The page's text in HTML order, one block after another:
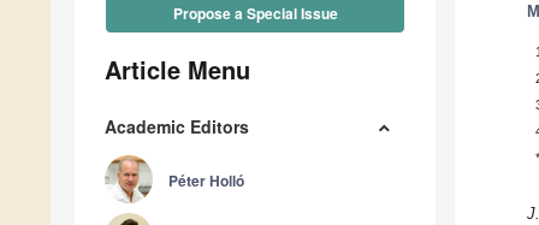
Propose a Special Issue
Article Menu
Academic Editors
Péter Holló
1
*